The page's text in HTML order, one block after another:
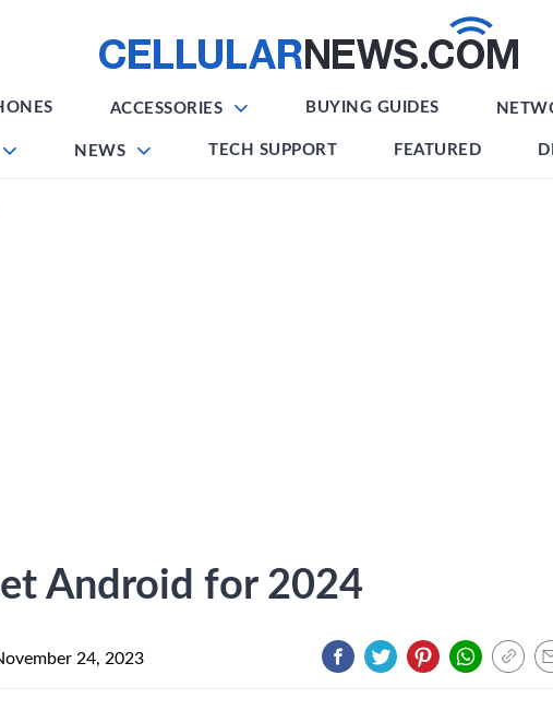
ACCESSORIES BUYING GUIDES
NEWS TECH SUPPORT FEATURED
Android for 2024
24, 2023